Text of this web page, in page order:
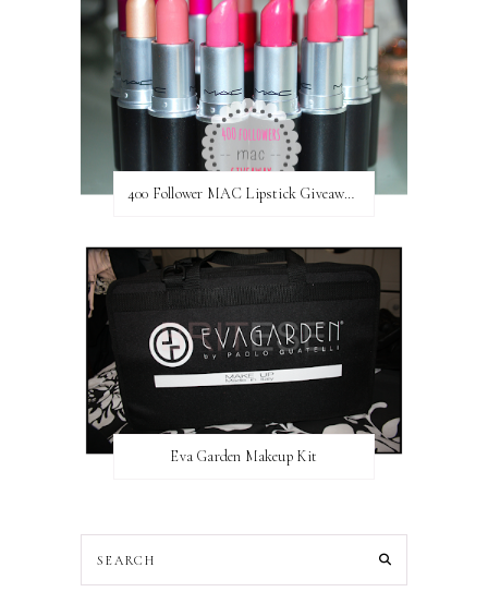
400 Follower MAC Lipstick Giveaway // International
Eva Garden Makeup Kit